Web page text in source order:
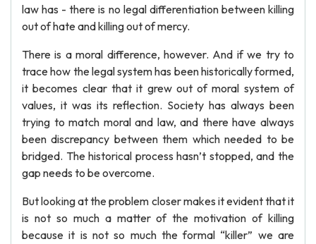
law has - there is no legal differentiation between killing
out of hate and killing out of mercy.
There is a moral difference, however. And if we try to
trace how the legal system has been historically formed,
it becomes clear that it grew out of moral system of
values, it was its reflection. Society has always been
trying to match moral and law, and there have always
been discrepancy between them which needed to be
bridged. The historical process hasn’t stopped, and the
gap needs to be overcome.
But looking at the problem closer makes it evident that it
is not so much a matter of the motivation of killing
because it is not so much the formal “killer” we are